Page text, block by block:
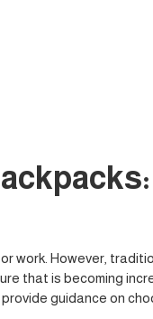
work. However,
that is becoming
guidance on